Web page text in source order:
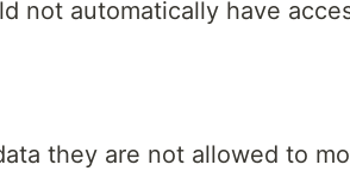
not automatically have
they are not allowed to